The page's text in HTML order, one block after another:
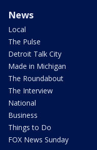
News
Local
The Pulse
Detroit Talk City
Made in Michigan
The Roundabout
The Interview
National
Business
Things to Do
FOX News Sunday